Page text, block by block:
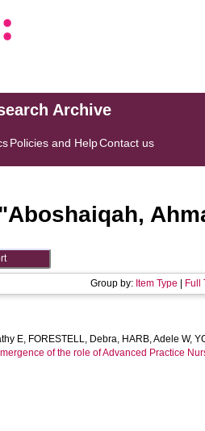
Archive
Policies and HelpContact us
Aboshaiqah,
Group by: Item Type Full
E, FORESTELL, Debra, HARB, Adele W,
of the role of Advanced Practice